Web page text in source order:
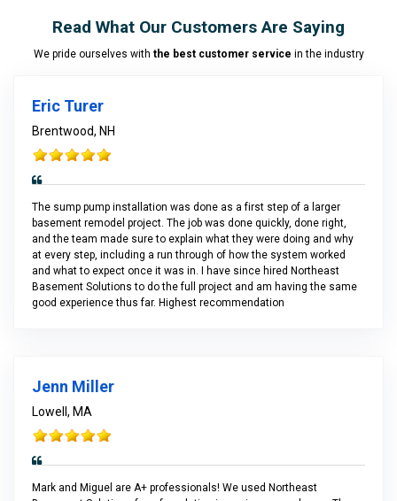
Read What Our Customers Are Saying
We pride ourselves with the best customer service in the industry
Eric Turer
Brentwood, NH
The sump pump installation was done as a first step of a larger
basement remodel project. The job was done quickly, done right,
and the team made sure to explain what they were doing and why
at every step, including a run through of how the system worked
and what to expect once it was in. I have since hired Northeast
Basement Solutions to do the full project and am having the same
good experience thus far. Highest recommendation
Jenn Miller
Lowell, MA
Mark and Miguel are A+ professionals! We used Northeast